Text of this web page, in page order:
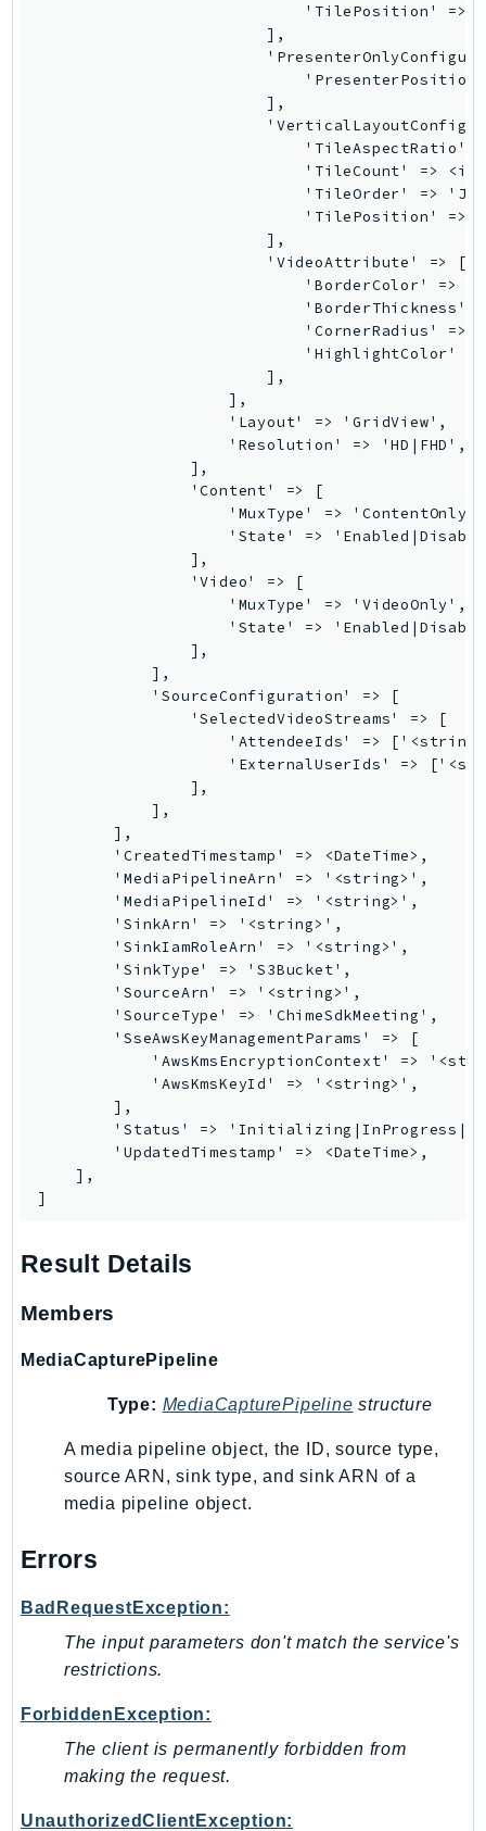
PartnerCentralRevenueMeasurement
PaymentCryptographyData
PricingPlanManager
RDSDataService
RecycleBin
Redshift
RedshiftDataAPIService
RedshiftServerless
Rekognition
Repostspace
ResilienceHub
Resiliencehubv2
ResourceExplorer2
ResourceGroups
ResourceGroupsTaggingAPI
Route53
Route53Domains
Route53Profiles
Route53RecoveryCluster
Route53RecoveryReadiness
Route53Resolver
RTBFabric
S3Files
S3Outposts
S3Tables
SagemakerEdgeManager
SageMakerFeatureStoreRuntime
SageMakerGeospatial
'TilePosition' =>
                        ],
                        ],
'TileAspectRatio'
'TileCount' =>
'TileOrder' =>
'TilePosition' =>
                        ],
                        'VideoAttribute' => [
'BorderColor' =>
'BorderThickness'
'CornerRadius' =>
'HighlightColor'
                        ],
                    ],
                    'Layout' => 'GridView',
                    'Resolution' => 'HD|FHD',
                ],
                'Content' => [
                    'MuxType' => 'ContentOnly',
'State' =>
                ],
                'Video' => [
                    'MuxType' => 'VideoOnly',
'State' =>
                ],
            ],
            'SourceConfiguration' => [
                'SelectedVideoStreams' => [
'AttendeeIds' =>
'ExternalUserIds' =>
                ],
            ],
        ],
        'CreatedTimestamp' => <DateTime>,
        'MediaPipelineArn' => '<string>',
        'MediaPipelineId' => '<string>',
        'SinkArn' => '<string>',
        'SinkIamRoleArn' => '<string>',
        'SinkType' => 'S3Bucket',
        'SourceArn' => '<string>',
        'SourceType' => 'ChimeSdkMeeting',
        'SseAwsKeyManagementParams' => [
'AwsKmsEncryptionContext' =>
            'AwsKmsKeyId' => '<string>',
        ],
'Status' =>
        'UpdatedTimestamp' => <DateTime>,
    ],
]
Result Details
Members
MediaCapturePipeline
Type: MediaCapturePipeline structure
A media pipeline object, the ID, source type,
source ARN, sink type, and sink ARN of a
media pipeline object.
Errors
BadRequestException:
The input parameters don't match the service's
restrictions.
ForbiddenException:
The client is permanently forbidden from
making the request.
UnauthorizedClientException: